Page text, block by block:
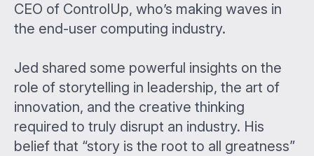
CEO of ControlUp, who’s making waves in
the end-user computing industry.
Jed shared some powerful insights on the
role of storytelling in leadership, the art of
innovation, and the creative thinking
required to truly disrupt an industry. His
belief that “story is the root to all greatness”